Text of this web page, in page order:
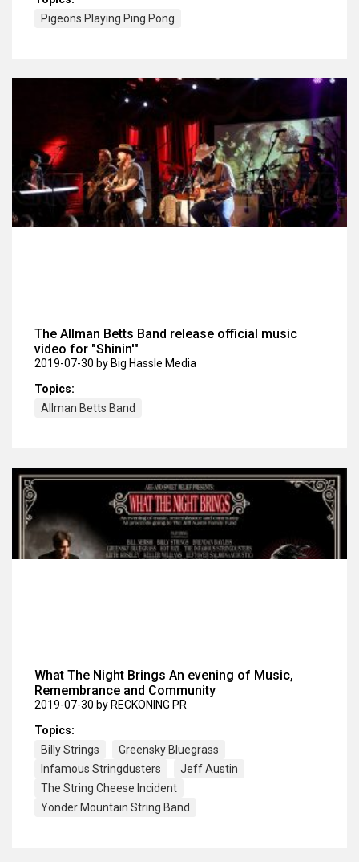
Pigeons Playing Ping Pong
The Allman Betts Band release official music
video for "Shinin'"
2019-07-30 by Big Hassle Media
Topics:
Allman Betts Band
What The Night Brings An evening of Music,
Remembrance and Community
2019-07-30 by RECKONING PR
Topics:
Billy Strings
Greensky Bluegrass
Infamous Stringdusters
Jeff Austin
The String Cheese Incident
Yonder Mountain String Band